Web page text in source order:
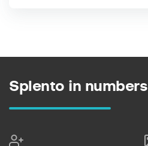
Splento in numbers